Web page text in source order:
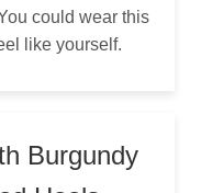
could wear this
like yourself.
Burgundy